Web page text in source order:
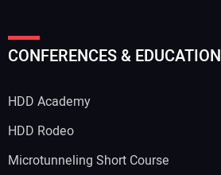
CONFERENCES & EDUCATION
HDD Academy
HDD Rodeo
Microtunneling Short Course